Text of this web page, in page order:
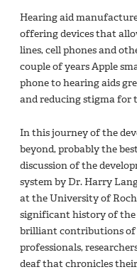
Hearing aid
offering devices that
lines, cell phones and
couple of years Apple
phone to hearing aids
and reducing stigma for
In this journey of the
beyond, probably the
discussion of the
system by Dr. Harry
at the University of
significant history of the
brilliant contributions of
professionals,
deaf that chronicles